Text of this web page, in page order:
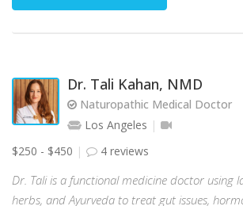
Dr. Tali Kahan, NMD
Naturopathic Medical Doctor
Los Angeles
$250 - $450
4 reviews
Dr. Tali is a functional medicine doctor using
herbs, and Ayurveda to treat gut issues,